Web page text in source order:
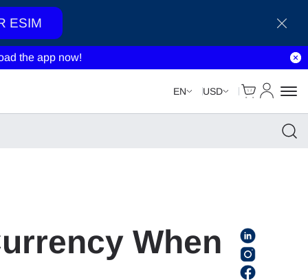
ESIM
the app now!
EN USD
Cart
My
When